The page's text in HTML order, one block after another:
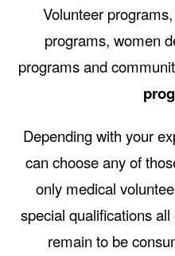
Volunteer
programs, women
programs and
Depending with your
can choose any of
only medical
special qualifications
remain to be